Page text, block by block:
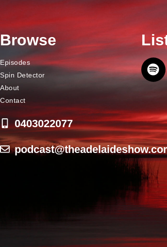
Browse
Episodes
Spin Detector
About
Contact
0403022077